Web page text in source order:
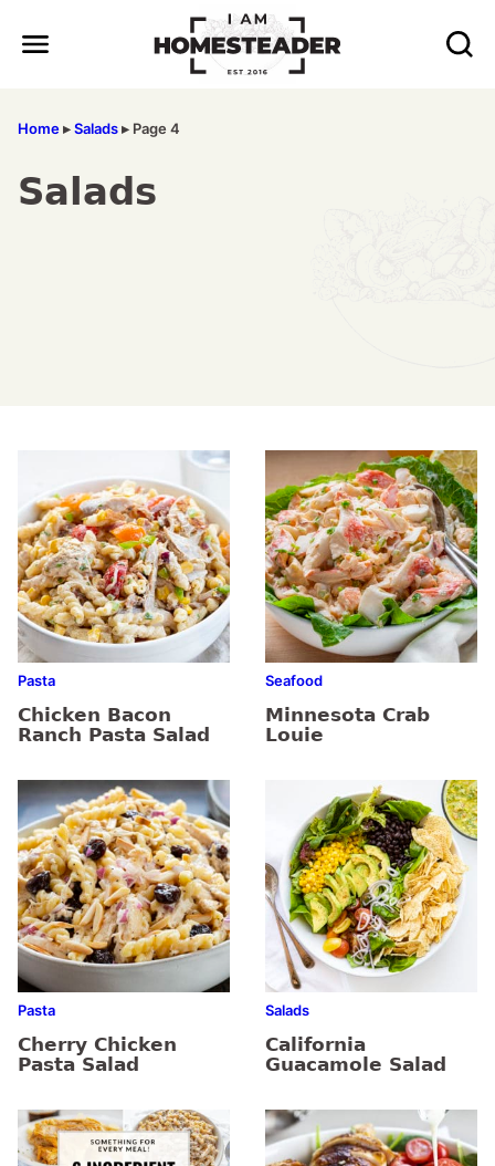
Home▸Salads▸ Page 4
Salads
Pasta
Chicken Bacon
Ranch Pasta Salad
Seafood
Minnesota Crab
Louie
Pasta
Cherry Chicken
Pasta Salad
Salads
California
Guacamole Salad